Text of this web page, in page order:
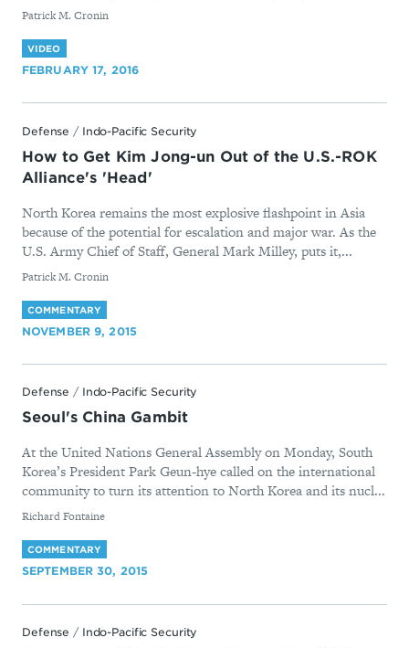
By
Patrick M. Cronin
VIDEO
FEBRUARY 17, 2016
Defense / Indo-Pacific Security
How to Get Kim Jong-un Out of the U.S.-ROK
Alliance's 'Head'
North Korea remains the most explosive flashpoint in Asia
because of the potential for escalation and major war. As the
U.S. Army Chief of Staff, General Mark Milley, puts it,...
By
Patrick M. Cronin
COMMENTARY
NOVEMBER 9, 2015
Defense / Indo-Pacific Security
Seoul's China Gambit
At the United Nations General Assembly on Monday, South
Korea’s President Park Geun-hye called on the international
community to turn its attention to North Korea and its nucl...
By
Richard Fontaine
COMMENTARY
SEPTEMBER 30, 2015
Defense / Indo-Pacific Security